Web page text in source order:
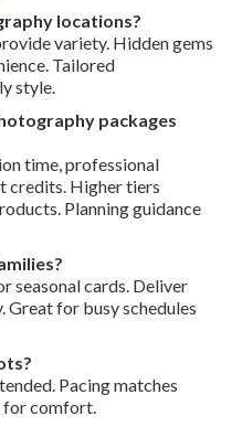
locations?
variety. Hidden gems
Tailored
style.
packages
time, professional
credits. Higher tiers
Planning guidance
seasonal cards. Deliver
for busy schedules
Pacing matches
for comfort.